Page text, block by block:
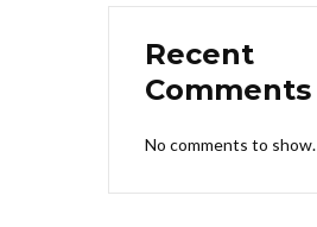
Recent
Comments
No comments to show.